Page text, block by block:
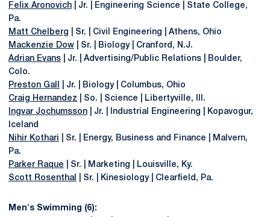
Felix Aronovich | Jr. | Engineering Science | State College,
Pa.
Matt Chelberg | Sr. | Civil Engineering | Athens, Ohio
Mackenzie Dow | Sr. | Biology | Cranford, N.J.
Adrian Evans | Jr. | Advertising/Public Relations | Boulder,
Colo.
Preston Gall
| Jr. | Biology | Columbus, Ohio
Craig Hernandez | So. | Science | Libertyville, Ill.
Ingvar Jochumsson | Jr. | Industrial Engineering | Kopavogur,
Iceland
Nihir Kothari | Sr. | Energy, Business and Finance | Malvern,
Pa.
Parker Raque | Sr. | Marketing | Louisville, Ky.
Scott Rosenthal
| Sr. | Kinesiology | Clearfield, Pa.
Men's Swimming (6):